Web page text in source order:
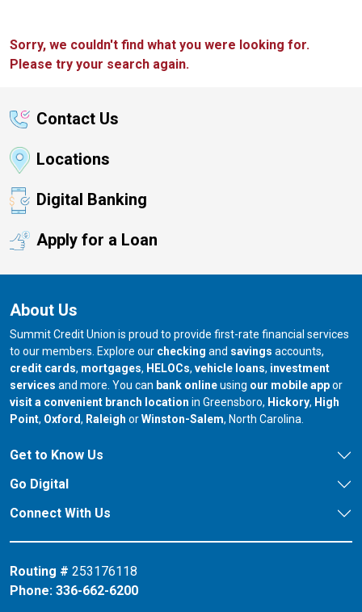
Sorry, we couldn't find what you were looking for.
Please try your search again.
Contact Us
Locations
Digital Banking
Apply for a Loan
About Us
Summit Credit Union is proud to provide first-rate financial services
to our members. Explore our checking and savings accounts,
credit cards, mortgages, HELOCs, vehicle loans, investment
services and more. You can bank onlineusing our mobile appor
visit a convenient branch location in Greensboro, our branch in
Hickory, our
High
Point, our branch in
Oxford, our branch in
Raleigh orour branch in
Winston-Salem, North Carolina.
Get to Know Us
Go Digital
Connect With Us
Routing # 253176118
Phone: 336-662-6200